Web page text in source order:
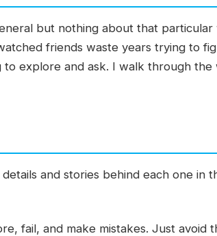
but nothing about that
friends waste years trying to
explore and ask. I walk through the
and stories behind each one in
fail, and make mistakes. Just avoid